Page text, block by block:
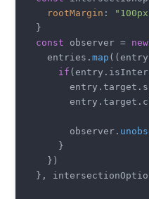
rootMargin :
  }
const observer = new
    entries.
map ( (entry
if (entry.
        entry.
target .
        entry.
target .
        observer.
      }
    })
},